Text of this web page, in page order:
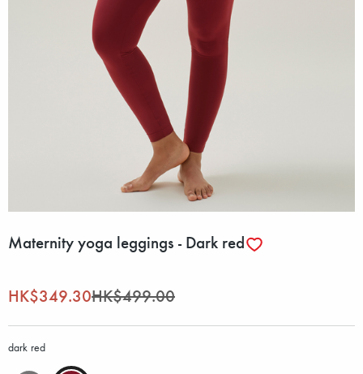
Maternity yoga leggings - Dark red
HK$349.30HK$499.00
dark red